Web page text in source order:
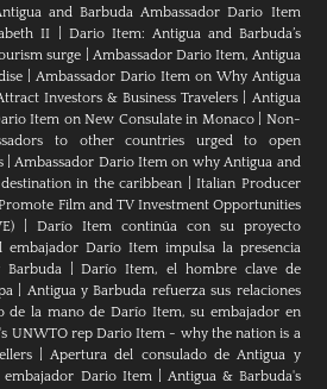
and Barbuda Ambassador Dario Item
II
Dario Item: Antigua and Barbuda’s
surge
Ambassador Dario Item, Antigua
Ambassador Dario Item on Why Antigua
Investors & Business Travelers
Antigua
Item on New Consulate in Monaco| Non-
to other countries urged to open
|Ambassador Dario Item on why Antigua and
in the caribbean |Italian Producer
Film and TV Investment Opportunities
|Darío Item continúa con su proyecto
embajador Darío Item impulsa la presencia
|Darío Item, el hombre clave de
| Antigua y Barbuda refuerza sus relaciones
de la mano de Darío Item, su embajador en
UNWTO rep Dario Item - why the nation is a
|Apertura del consulado de Antigua y
Dario Item| Antigua & Barbuda's